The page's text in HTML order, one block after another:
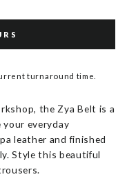
turnaround time.
the Zya Belt is a
everyday
leather and finished
Style this beautiful